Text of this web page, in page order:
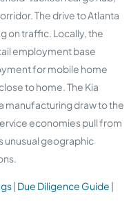
The drive to Atlanta
on traffic. Locally, the
employment base
for mobile home
to home. The Kia
manufacturing draw to the
economies pull from
unusual geographic
| Due Diligence Guide |